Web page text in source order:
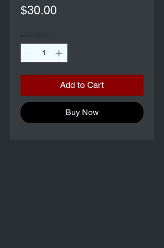
$30.00
Add to Cart
Buy Now